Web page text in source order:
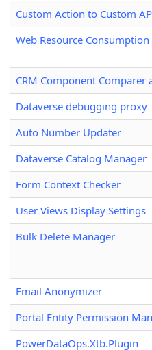
Custom Action to Custom
Web Resource Consumption
CRM Component Comparer
Dataverse debugging proxy
Auto Number Updater
Dataverse Catalog Manager
Form Context Checker
User Views Display Settings
Bulk Delete Manager
Email Anonymizer
Portal Entity Permission
PowerDataOps.Xtb.Plugin